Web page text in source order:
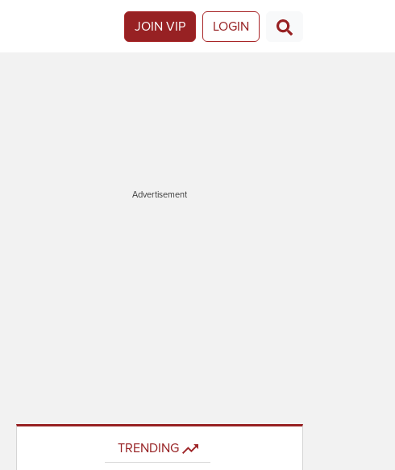
JOIN VIP LOGIN
Advertisement
TRENDING